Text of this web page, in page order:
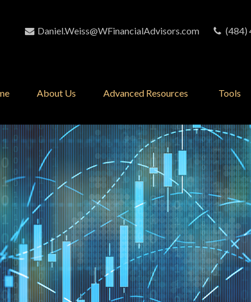
Daniel.Weiss@WFinancialAdvisors.com (484)
About Us Advanced Resources Tools